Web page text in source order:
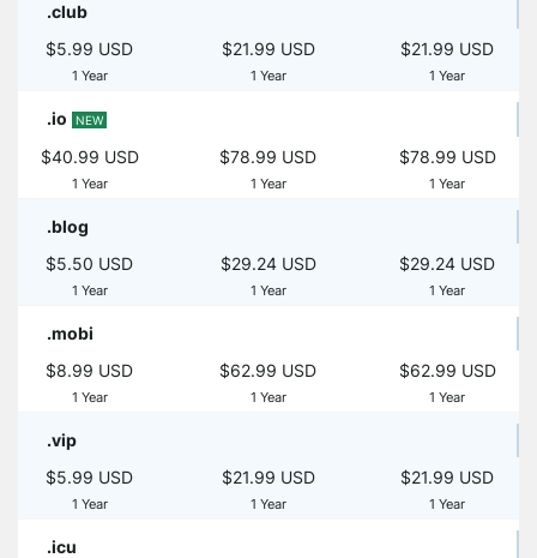
.club
$5.99 USD
1 Year
$21.99 USD
1 Year
$21.99 USD
1 Year
.io NEW
$40.99 USD
1 Year
$78.99 USD
1 Year
$78.99 USD
1 Year
.blog
$5.50 USD
1 Year
$29.24 USD
1 Year
$29.24 USD
1 Year
.mobi
$8.99 USD
1 Year
$62.99 USD
1 Year
$62.99 USD
1 Year
.vip
$5.99 USD
1 Year
$21.99 USD
1 Year
$21.99 USD
1 Year
.icu